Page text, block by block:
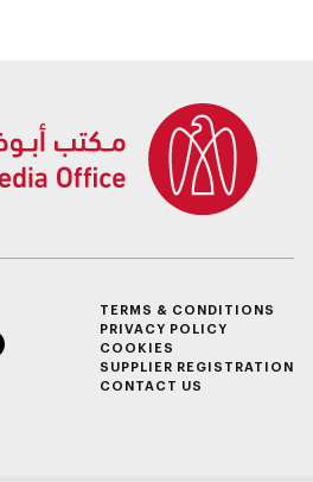
TERMS & CONDITIONS
PRIVACY POLICY
COOKIES
SUPPLIER REGISTRATION
CONTACT US